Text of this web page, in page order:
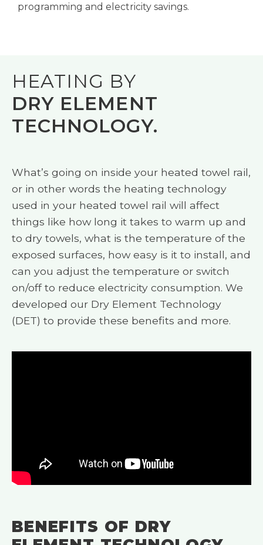
programming and electricity savings.
HEATING BY
DRY ELEMENT
TECHNOLOGY.
What’s going on inside your heated towel rail,
or in other words the heating technology
used in your heated towel rail will affect
things like how long it takes to warm up and
to dry towels, what is the temperature of the
exposed surfaces, how easy is it to install, and
can you adjust the temperature or switch
on/off to reduce electricity consumption. We
developed our Dry Element Technology
(DET) to provide these benefits and more.
BENEFITS OF DRY